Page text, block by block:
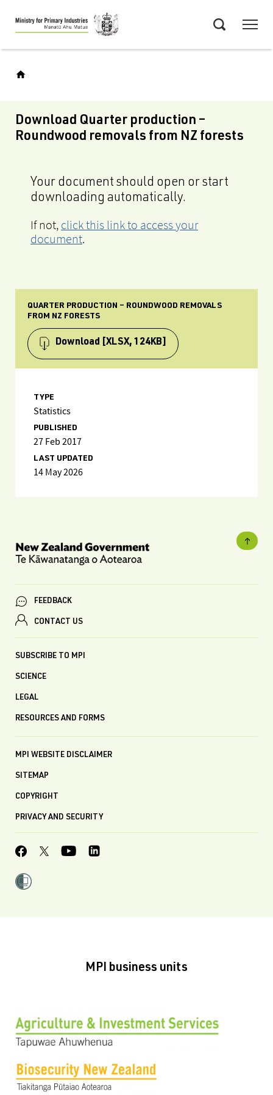
Skip
to
main
Download Quarter production –
Roundwood removals from NZ forests
Your document should open or start
downloading automatically.
If not, click this link to access your
document.
QUARTER PRODUCTION – ROUNDWOOD REMOVALS
FROM NZ FORESTS
Download [XLSX, 124KB]
TYPE
Statistics
PUBLISHED
27 Feb 2017
LAST UPDATED
14 May 2026
FEEDBACK
CONTACT US
SUBSCRIBE TO MPI
SCIENCE
LEGAL
RESOURCES AND FORMS
MPI WEBSITE DISCLAIMER
SITEMAP
COPYRIGHT
PRIVACY AND SECURITY
MPI business units